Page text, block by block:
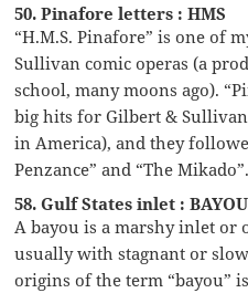
50. Pinafore letters : HMS
“H.M.S. Pinafore” is one of
Sullivan comic operas (a
school, many moons ago).
big hits for Gilbert &
in America), and they
Penzance” and “The Mikado”.
58. Gulf States inlet : BAYOU
A bayou is a marshy inlet or
usually with stagnant or
origins of the term “bayou”